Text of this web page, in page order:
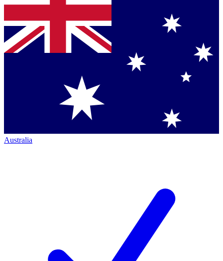
Australia